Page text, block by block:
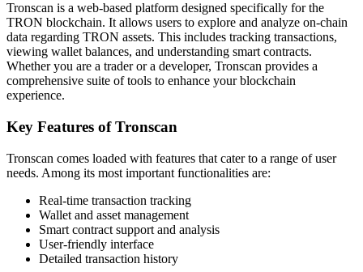
Tronscan is a web-based platform designed specifically for the
TRON blockchain. It allows users to explore and analyze on-chain
data regarding TRON assets. This includes tracking transactions,
viewing wallet balances, and understanding smart contracts.
Whether you are a trader or a developer, Tronscan provides a
comprehensive suite of tools to enhance your blockchain
experience.
Key Features of Tronscan
Tronscan comes loaded with features that cater to a range of user
needs. Among its most important functionalities are:
Real-time transaction tracking
Wallet and asset management
Smart contract support and analysis
User-friendly interface
Detailed transaction history